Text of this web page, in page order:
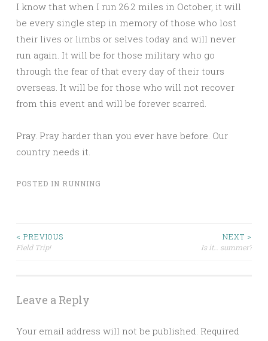
I know that when I run 26.2 miles in October, it will
be every single step in memory of those who lost
their lives or limbs or selves today and will never
run again. It will be for those military who go
through the fear of that every day of their tours
overseas. It will be for those who will not recover
from this event and will be forever scarred.
Pray. Pray harder than you ever have before. Our
country needs it.
POSTED IN RUNNING
Post
< PREVIOUS
Field Trip!
NEXT >
Is it… summer?
Leave a Reply
Your email address will not be published. Required